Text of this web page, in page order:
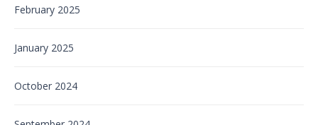
February 2025
January 2025
October 2024